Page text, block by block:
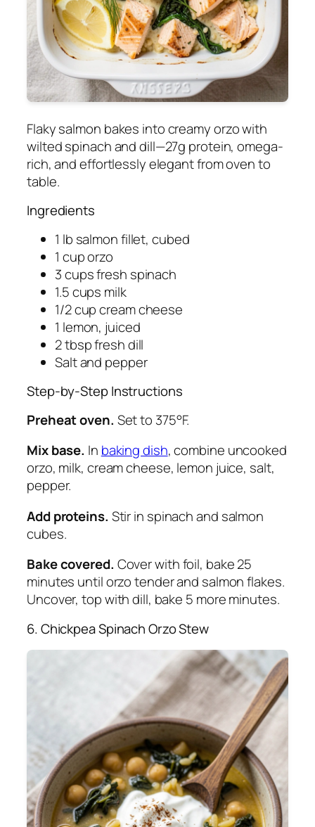
Flaky salmon bakes into creamy orzo with
wilted spinach and dill—27g protein, omega-
rich, and effortlessly elegant from oven to
table.
Ingredients
1 lb salmon fillet, cubed
1 cup orzo
3 cups fresh spinach
1.5 cups milk
1/2 cup cream cheese
1 lemon, juiced
2 tbsp fresh dill
Salt and pepper
Step-by-Step Instructions
Preheat oven. Set to 375°F.
Mix base. In baking dish, combine uncooked
orzo, milk, cream cheese, lemon juice, salt,
pepper.
Add proteins. Stir in spinach and salmon
cubes.
Bake covered. Cover with foil, bake 25
minutes until orzo tender and salmon flakes.
Uncover, top with dill, bake 5 more minutes.
6. Chickpea Spinach Orzo Stew